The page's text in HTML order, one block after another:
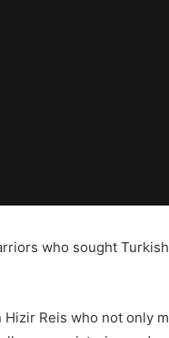
who sought
Reis who not only